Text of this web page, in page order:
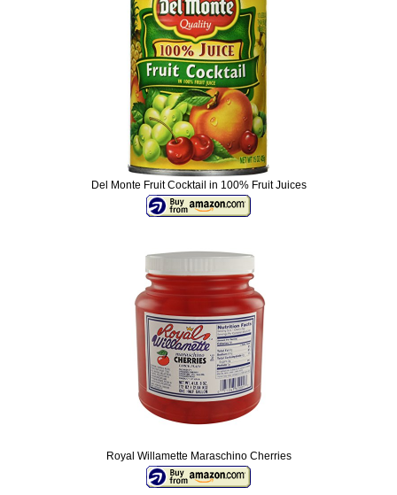
Del Monte Fruit Cocktail in 100% Fruit Juices
Royal Willamette Maraschino Cherries